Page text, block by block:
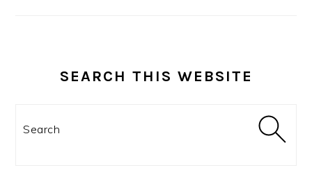
SEARCH THIS WEBSITE